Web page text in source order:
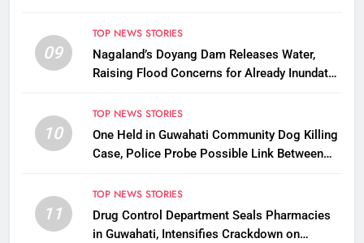
09
TOP NEWS STORIES
Nagaland’s Doyang Dam Releases Water,
Raising Flood Concerns for Already Inundated
10
TOP NEWS STORIES
One Held in Guwahati Community Dog Killing
Case, Police Probe Possible Link Between
11
TOP NEWS STORIES
Drug Control Department Seals Pharmacies
in Guwahati, Intensifies Crackdown on